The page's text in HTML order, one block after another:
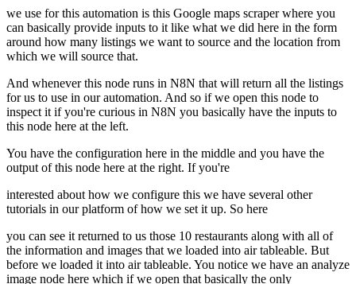
we use for this automation is this Google maps scraper where you
can basically provide inputs to it like what we did here in the form
around how many listings we want to source and the location from
which we will source that.
And whenever this node runs in N8N that will return all the listings
for us to use in our automation. And so if we open this node to
inspect it if you're curious in N8N you basically have the inputs to
this node here at the left.
You have the configuration here in the middle and you have the
output of this node here at the right. If you're
interested about how we configure this we have several other
tutorials in our platform of how we set it up. So here
you can see it returned to us those 10 restaurants along with all of
the information and images that we loaded into air tableable. But
before we loaded it into air tableable. You notice we have an analyze
image node here which if we open that basically the only